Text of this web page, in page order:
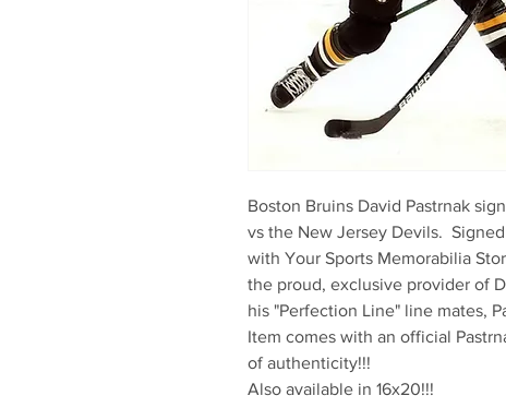
Boston Bruins David Pastrnak
vs the New Jersey Devils.
with Your Sports Memorabilia
the proud, exclusive provider of
his "Perfection Line" line mates,
Item comes with an official
of authenticity!!!
Also available in 16x20!!!